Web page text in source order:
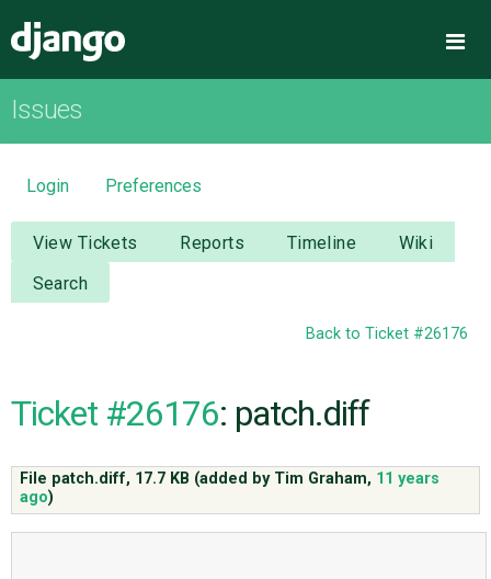
OVERVIEW
DOWNLOAD
DOCUMENTATION
NEWS
CODE
ISSUES
Issues
Login Preferences
View Tickets Reports Timeline
Wiki
Search
Back to Ticket #26176
Ticket #26176: patch.diff
File patch.diff, 17.7 KB (added by Tim Graham, 11 years
ago)